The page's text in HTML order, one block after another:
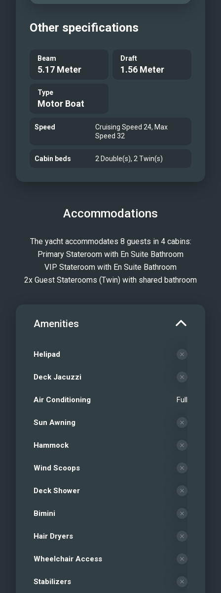
Other specifications
Beam
5.17 Meter
Draft
1.56 Meter
Type
Motor Boat
Speed
Cruising Speed 24, Max
Speed 32
Cabin beds 2 Double(s), 2 Twin(s)
Accommodations
The yacht accommodates 8 guests in 4 cabins:
Primary Stateroom with En Suite Bathroom
VIP Stateroom with En Suite Bathroom
2x Guest Staterooms (Twin) with shared bathroom
Amenities
Helipad
Deck Jacuzzi
Air Conditioning Full
Sun Awning
Hammock
Wind Scoops
Deck Shower
Bimini
Hair Dryers
Wheelchair Access
Stabilizers